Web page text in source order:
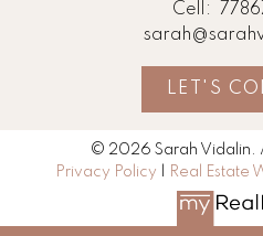
Cell:
LET'S
© 2026 Sarah Vidalin.
Privacy Policy
Real Estate